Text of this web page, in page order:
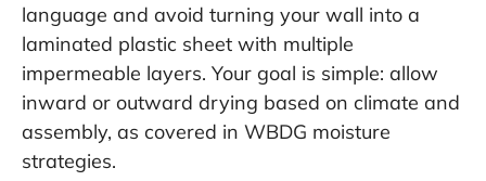
language and avoid turning your wall into a
laminated plastic sheet with multiple
impermeable layers. Your goal is simple: allow
inward or outward drying based on climate and
assembly, as covered in WBDG moisture
strategies.